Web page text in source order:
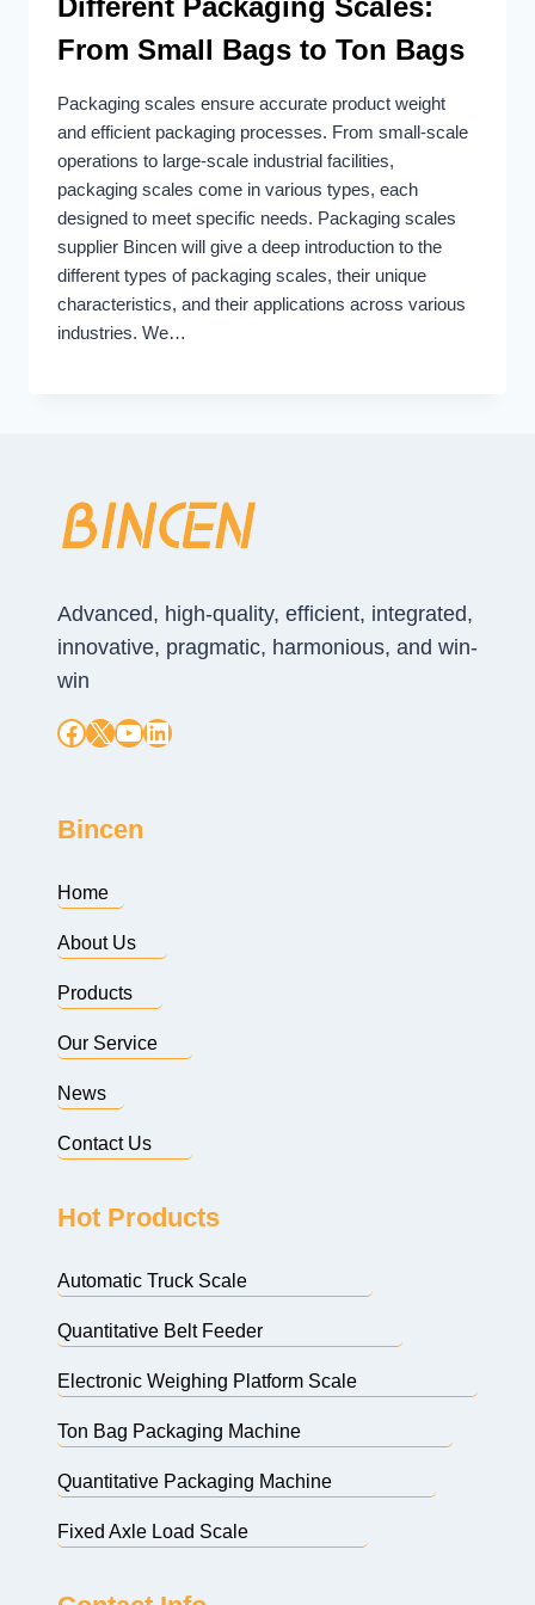
Different Packaging Scales:
From Small Bags to Ton Bags
Packaging scales ensure accurate product weight
and efficient packaging processes. From small-scale
operations to large-scale industrial facilities,
packaging scales come in various types, each
designed to meet specific needs. Packaging scales
supplier Bincen will give a deep introduction to the
different types of packaging scales, their unique
characteristics, and their applications across various
industries. We…
Advanced, high-quality, efficient, integrated,
innovative, pragmatic, harmonious, and win-
win
Facebook
X YouTube
LinkedIn
Bincen
Home
About Us
Products
Our Service
News
Contact Us
Hot Products
Automatic Truck Scale
Quantitative Belt Feeder
Electronic Weighing Platform Scale
Ton Bag Packaging Machine
Quantitative Packaging Machine
Fixed Axle Load Scale